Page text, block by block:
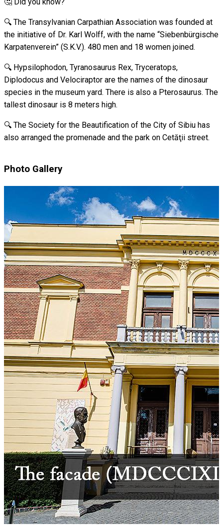
🔍 The Transylvanian Carpathian Association was founded at
the initiative of Dr. Karl Wolff, with the name “Siebenbürgische
Karpatenverein” (S.K.V.). 480 men and 18 women joined.
🔍 Hypsilophodon, Tyranosaurus Rex, Tryceratops,
Diplodocus and Velociraptor are the names of the dinosaur
species in the museum yard. There is also a Pterosaurus. The
tallest dinosaur is 8 meters high.
🔍 The Society for the Beautification of the City of Sibiu has
also arranged the promenade and the park on Cetăţii street.
Photo Gallery